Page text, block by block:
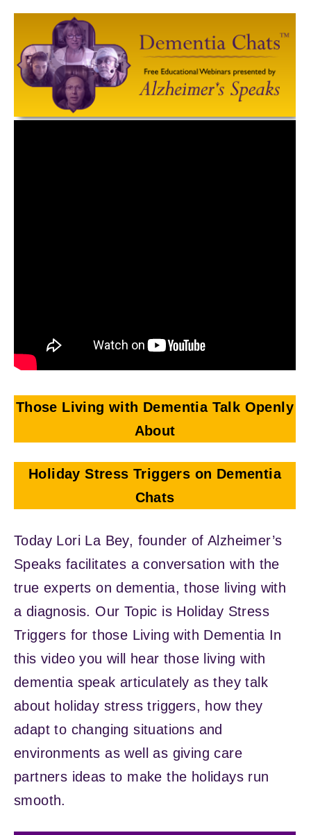
Those Living with Dementia Talk Openly
About
Holiday Stress Triggers on Dementia
Chats
Today Lori La Bey, founder of Alzheimer’s
Speaks facilitates a conversation with the
true experts on dementia, those living with
a diagnosis. Our Topic is Holiday Stress
Triggers for those Living with Dementia In
this video you will hear those living with
dementia speak articulately as they talk
about holiday stress triggers, how they
adapt to changing situations and
environments as well as giving care
partners ideas to make the holidays run
smooth.